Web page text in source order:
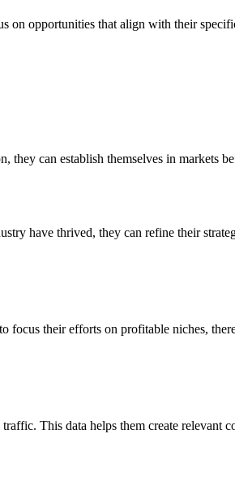
opportunities that align with their
can establish themselves in markets
have thrived, they can refine their
focus their efforts on profitable niches,
This data helps them create relevant